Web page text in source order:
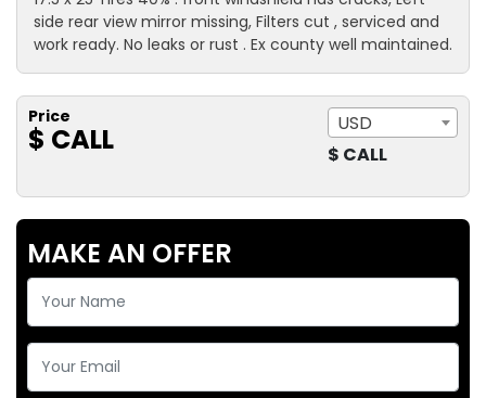
side rear view mirror missing, Filters cut , serviced and
work ready. No leaks or rust . Ex county well maintained.
Price
$ CALL
USD
$ CALL
MAKE AN OFFER